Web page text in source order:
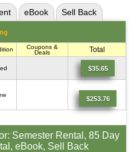
eBook Sell Back
Coupons &
Deals
Total
$35.65
$253.76
Semester Rental, 85 Day
eBook, Sell Back